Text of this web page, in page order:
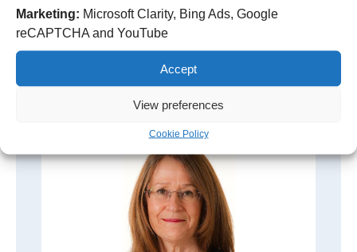
Marketing: Microsoft Clarity, Bing Ads, Google
reCAPTCHA and YouTube
Accept
View preferences
Cookie Policy
Non-Executive and Associate Non-
Executive Directors